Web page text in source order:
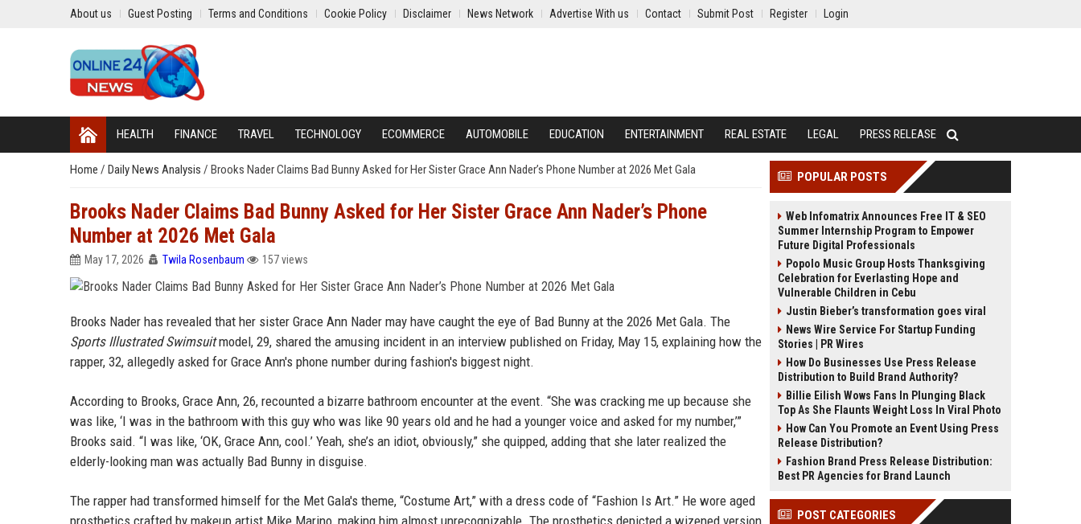
About us Guest Posting Terms and Conditions Cookie Policy Disclaimer News Network Advertise With us Contact Submit Post Register Login
HEALTH FINANCE TRAVEL TECHNOLOGY ECOMMERCE AUTOMOBILE EDUCATION ENTERTAINMENT REAL ESTATE LEGAL PRESS RELEASE
Home / Daily News Analysis / Brooks Nader Claims Bad Bunny Asked for Her Sister Grace Ann Nader’s Phone Number at 2026 Met Gala
Brooks Nader Claims Bad Bunny Asked for Her Sister Grace Ann Nader’s Phone
Number at 2026 Met Gala
May 17, 2026 Twila Rosenbaum 157 views
Brooks Nader has revealed that her sister Grace Ann Nader may have caught the eye of Bad Bunny at the 2026 Met Gala. The
Sports Illustrated Swimsuitmodel, 29, shared the amusing incident in an interview published on Friday, May 15, explaining how the
rapper, 32, allegedly asked for Grace Ann's phone number during fashion's biggest night.
According to Brooks, Grace Ann, 26, recounted a bizarre bathroom encounter at the event. “She was cracking me up because she
was like, ‘I was in the bathroom with this guy who was like 90 years old and he had a younger voice and asked for my number,’”
Brooks said. “I was like, ‘OK, Grace Ann, cool.’ Yeah, she’s an idiot, obviously,” she quipped, adding that she later realized the
elderly-looking man was actually Bad Bunny in disguise.
The rapper had transformed himself for the Met Gala's theme, “Costume Art,” with a dress code of “Fashion Is Art.” He wore aged
prosthetics crafted by makeup artist Mike Marino, making him almost unrecognizable. The prosthetics depicted a wizened version
POPULAR POSTS
Web Infomatrix Announces Free IT & SEO
Summer Internship Program to Empower
Future Digital Professionals
Popolo Music Group Hosts Thanksgiving
Celebration for Everlasting Hope and
Vulnerable Children in Cebu
Justin Bieber’s transformation goes viral
News Wire Service For Startup Funding
Stories | PR Wires
How Do Businesses Use Press Release
Distribution to Build Brand Authority?
Billie Eilish Wows Fans In Plunging Black
Top As She Flaunts Weight Loss In Viral Photo
How Can You Promote an Event Using Press
Release Distribution?
Fashion Brand Press Release Distribution:
Best PR Agencies for Brand Launch
POST CATEGORIES